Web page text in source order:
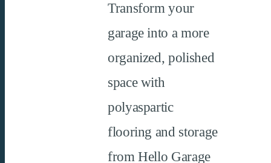
Transform your
garage into a more
organized, polished
space with
polyaspartic
flooring and storage
from Hello Garage